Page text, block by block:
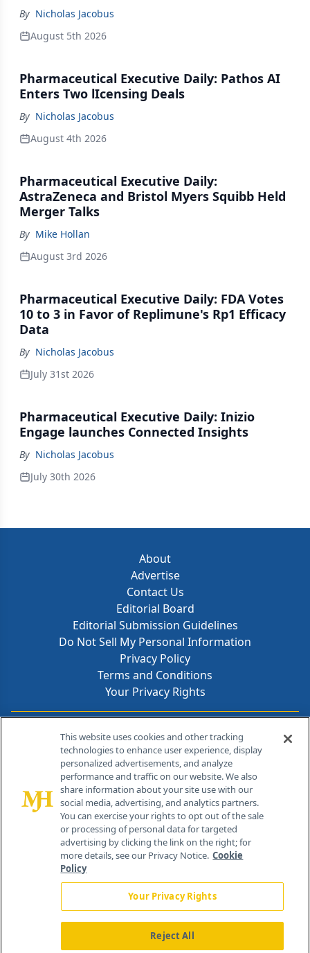
By Nicholas Jacobus
August 5th 2026
Pharmaceutical Executive Daily: Pathos AI
Enters Two lIcensing Deals
By Nicholas Jacobus
August 4th 2026
Pharmaceutical Executive Daily:
AstraZeneca and Bristol Myers Squibb Held
Merger Talks
By Mike Hollan
August 3rd 2026
Pharmaceutical Executive Daily: FDA Votes
10 to 3 in Favor of Replimune's Rp1 Efficacy
Data
By Nicholas Jacobus
July 31st 2026
Pharmaceutical Executive Daily: Inizio
Engage launches Connected Insights
By Nicholas Jacobus
July 30th 2026
About
Advertise
Contact Us
Editorial Board
Editorial Submission Guidelines
Do Not Sell My Personal Information
Privacy Policy
Terms and Conditions
Your Privacy Rights
Contact Info
259 Prospect Plains Rd, Bldg H
Cranbury, NJ 08512
This website uses cookies and other tracking
technologies to enhance user experience, display
personalized advertisements, and analyze
performance and traffic on our website. We also
share information about your site use with our
social media, advertising, and analytics partners.
You can exercise your rights to opt out of the sale
or processing of personal data for targeted
advertising by clicking the link on the right; for
more details, see our Privacy Notice. Cookie
Policy
Your Privacy Rights
Reject All